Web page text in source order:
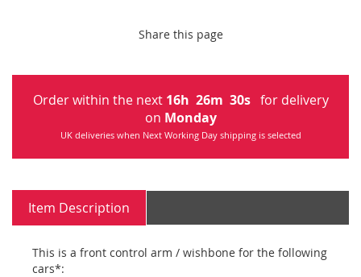
Share this page
Order within the next 16h 26m 30s for delivery
on Monday
UK deliveries when Next Working Day shipping is selected
Item Description
This is a front control arm / wishbone for the following
cars*: